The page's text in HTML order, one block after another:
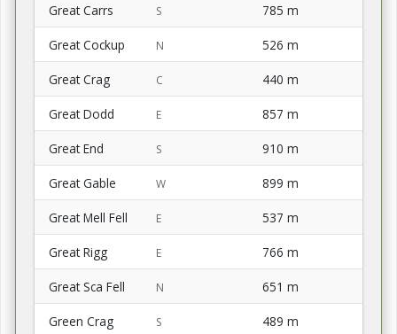
Great Carrs S 785 m
Great Cockup N 526 m
Great Crag C 440 m
Great Dodd E 857 m
Great End S 910 m
Great Gable W 899 m
Great Mell Fell E 537 m
Great Rigg E 766 m
Great Sca Fell N 651 m
Green Crag S 489 m